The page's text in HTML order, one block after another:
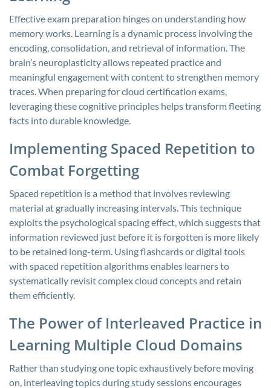
Effective exam preparation hinges on understanding how
memory works. Learning is a dynamic process involving the
encoding, consolidation, and retrieval of information. The
brain’s neuroplasticity allows repeated practice and
meaningful engagement with content to strengthen memory
traces. When preparing for cloud certification exams,
leveraging these cognitive principles helps transform fleeting
facts into durable knowledge.
Implementing Spaced Repetition to
Combat Forgetting
Spaced repetition is a method that involves reviewing
material at gradually increasing intervals. This technique
exploits the psychological spacing effect, which suggests that
information reviewed just before it is forgotten is more likely
to be retained long-term. Using flashcards or digital tools
with spaced repetition algorithms enables learners to
systematically revisit complex cloud concepts and retain
them efficiently.
The Power of Interleaved Practice in
Learning Multiple Cloud Domains
Rather than studying one topic exhaustively before moving
on, interleaving topics during study sessions encourages